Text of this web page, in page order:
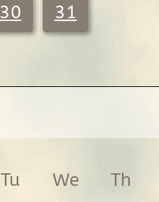
30 31
Tu We Th